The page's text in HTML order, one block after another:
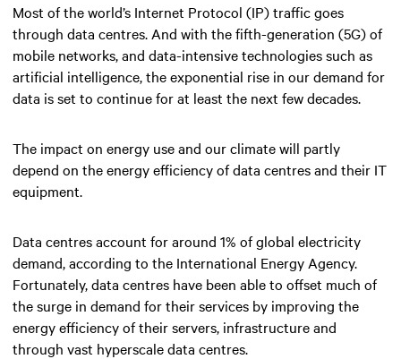
Most of the world’s Internet Protocol (IP) traffic goes
through data centres. And with the fifth-generation (5G) of
mobile networks, and data-intensive technologies such as
artificial intelligence, the exponential rise in our demand for
data is set to continue for at least the next few decades.
The impact on energy use and our climate will partly
depend on the energy efficiency of data centres and their IT
equipment.
Data centres account for around 1% of global electricity
demand, according to the International Energy Agency.
Fortunately, data centres have been able to offset much of
the surge in demand for their services by improving the
energy efficiency of their servers, infrastructure and
through vast hyperscale data centres.